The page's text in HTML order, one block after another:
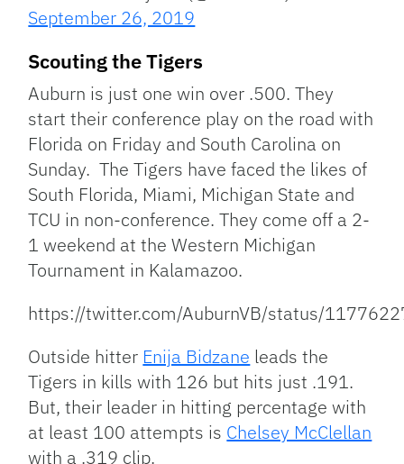
September 26, 2019
Scouting the Tigers
Auburn is just one win over .500. They
start their conference play on the road with
Florida on Friday and South Carolina on
Sunday. The Tigers have faced the likes of
South Florida, Miami, Michigan State and
TCU in non-conference. They come off a 2-
1 weekend at the Western Michigan
Tournament in Kalamazoo.
https://twitter.com/AuburnVB/status/
Outside hitter Enija Bidzane leads the
Tigers in kills with 126 but hits just .191.
But, their leader in hitting percentage with
at least 100 attempts is Chelsey McClellan
with a .319 clip.